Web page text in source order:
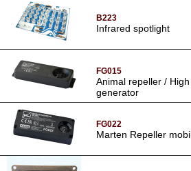
B223
Infrared spotlight
FG015
Animal repeller /
generator
FG022
Marten Repeller